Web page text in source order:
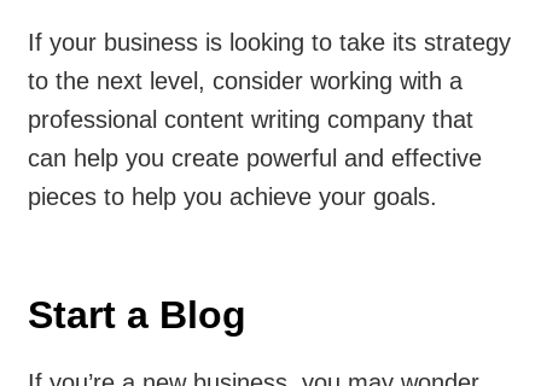
If your business is looking to take its strategy
to the next level, consider working with a
professional content writing company that
can help you create powerful and effective
pieces to help you achieve your goals.
Start a Blog